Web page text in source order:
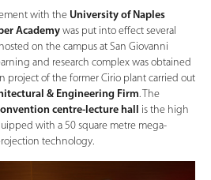
with the University of Naples
Academy was put into effect several
on the campus at San Giovanni
and research complex was obtained
project of the former Cirio plant carried out
& Engineering Firm. The
centre-lecture hall is the high
with a 50 square metre mega-
technology.